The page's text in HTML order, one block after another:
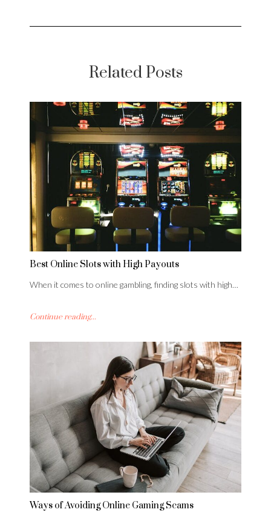
Related Posts
Best Online Slots with High Payouts
When it comes to online gambling, finding slots with high…
Continue reading...
Ways of Avoiding Online Gaming Scams